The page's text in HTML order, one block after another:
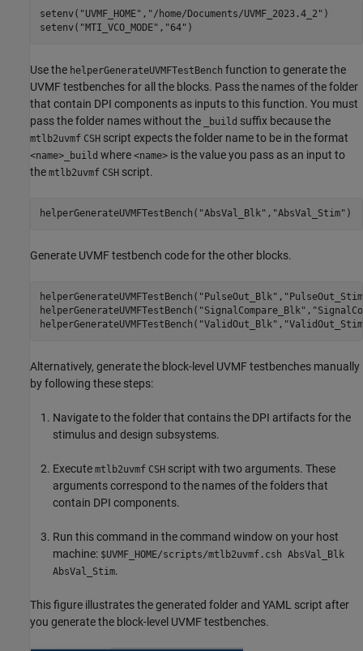
setenv( "UVMF_HOME" , "/home/Documents/UVMF_2023.4_2" )
setenv( "MTI_VCO_MODE" , "64" )
Use the helperGenerateUVMFTestBench function to generate the
UVMF testbenches for all the blocks. Pass the names of the folder
that contain DPI components as inputs to this function. You must
pass the folder names without the
_build suffix because the
mtlb2uvmf CSH script expects the folder name to be in the format
<name>_build where <name> is the value you pass as an input to
the mtlb2uvmf CSH script.
helperGenerateUVMFTestBench( "AbsVal_Blk" , "AbsVal_Stim" )
Generate UVMF testbench code for the other blocks.
helperGenerateUVMFTestBench( "PulseOut_Blk" ,
helperGenerateUVMFTestBench( "SignalCompare_Blk" ,
helperGenerateUVMFTestBench( "ValidOut_Blk" ,
Alternatively, generate the block-level UVMF testbenches manually
by following these steps:
Navigate to the folder that contains the DPI artifacts for the
stimulus and design subsystems.
Execute mtlb2uvmf CSH script with two arguments. These
arguments correspond to the names of the folders that
contain DPI components.
Run this command in the command window on your host
machine: $UVMF_HOME/scripts/mtlb2uvmf.csh AbsVal_Blk
AbsVal_Stim.
This figure illustrates the generated folder and YAML script after
you generate the block-level UVMF testbenches.